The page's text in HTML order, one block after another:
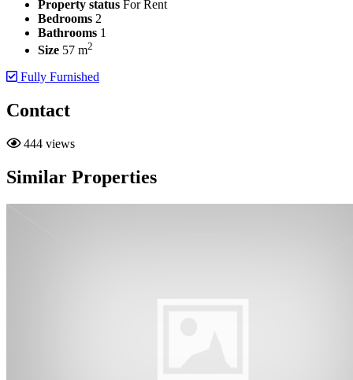
Property status For Rent
Bedrooms 2
Bathrooms 1
Size 57 m2
Fully Furnished
Contact
444 views
Similar Properties